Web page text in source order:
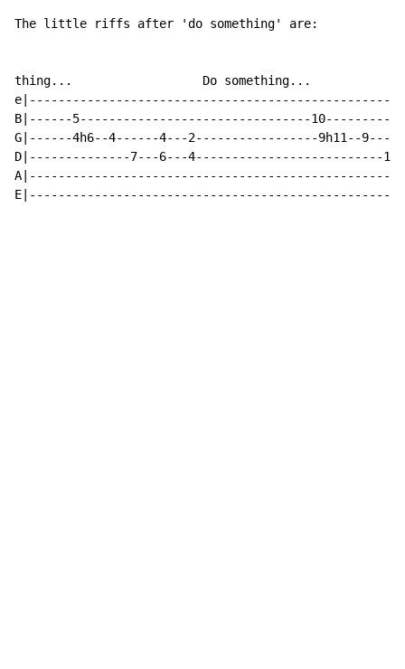
The little riffs after 'do something' are:
thing...                  Do something...
B|------5--------------------------------
G|------4h6--4------4---2-----------------9h11--
D|--------------7---6---4--------------------------